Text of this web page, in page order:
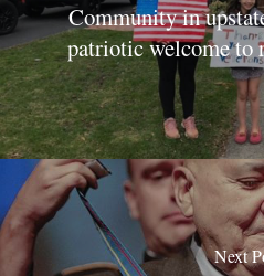
Community in
patriotic welcome to
Next